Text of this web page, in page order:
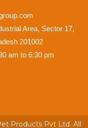
Area, Sector 17,
201002
am to 6:30 pm
Products Pvt Ltd. All